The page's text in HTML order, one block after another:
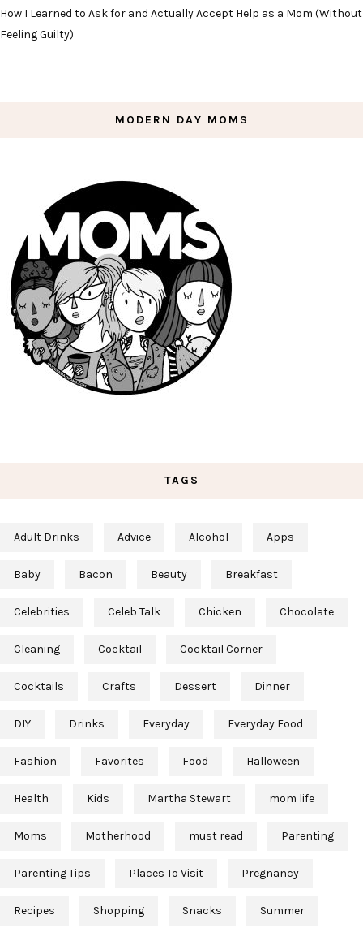
How I Learned to Ask for and Actually Accept Help as a Mom (Without
Feeling Guilty)
MODERN DAY MOMS
TAGS
Adult Drinks Advice Alcohol Apps
Baby Bacon Beauty Breakfast
Celebrities Celeb Talk Chicken Chocolate
Cleaning Cocktail Cocktail Corner
Cocktails Crafts Dessert Dinner
DIY Drinks Everyday Everyday Food
Fashion Favorites Food Halloween
Health Kids Martha Stewart mom life
Moms Motherhood must read Parenting
Parenting Tips Places To Visit Pregnancy
Recipes Shopping Snacks Summer